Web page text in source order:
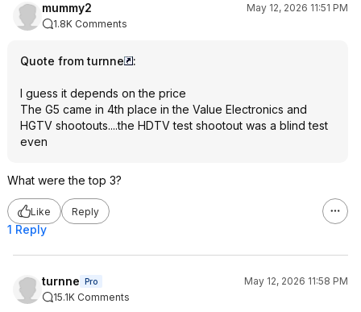
mummy2
May 12, 2026 11:51 PM
1.8K Comments
Quote from turnne :
I guess it depends on the price
The G5 came in 4th place in the Value Electronics and
HGTV shootouts....the HDTV test shootout was a blind test
even
What were the top 3?
Like Reply
1 Reply
turnne Pro
May 12, 2026 11:58 PM
15.1K Comments